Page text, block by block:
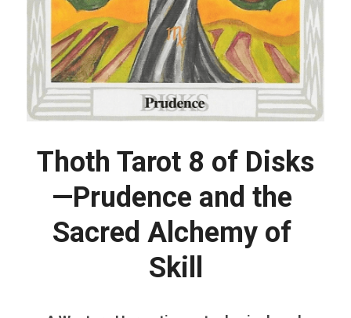
Thoth Tarot 8 of Disks
—Prudence and the
Sacred Alchemy of
Skill